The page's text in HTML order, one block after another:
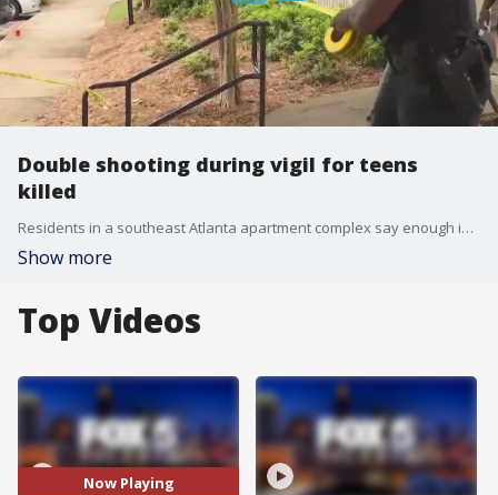
Double shooting during vigil for teens
killed
Residents in a southeast Atlanta apartment complex say enough is enough. This after a double shooting left one teen dead and another injured. Atlanta Police have confirmed the area is the same complex where two teens died last year. Residents were holding a vigil in the Villages at Carver Apartments where the shootings took place when this recent shooting took place.
Show more
Top Videos
Now Playing